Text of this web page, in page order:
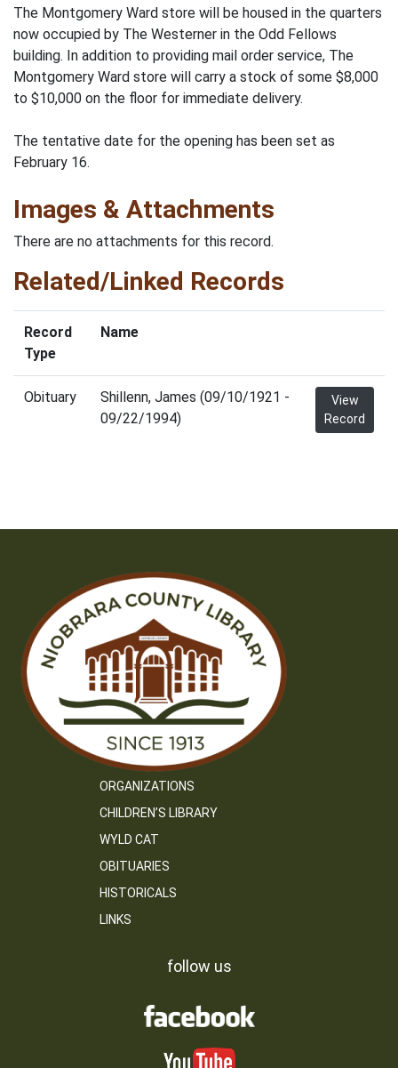
The Montgomery Ward store will be housed in the quarters
now occupied by The Westerner in the Odd Fellows
building. In addition to providing mail order service, The
Montgomery Ward store will carry a stock of some $8,000
to $10,000 on the floor for immediate delivery.
The tentative date for the opening has been set as
February 16.
Images & Attachments
There are no attachments for this record.
Related/Linked Records
Record
Type
Name
Obituary
Shillenn, James (09/10/1921 -
09/22/1994)
View
Record
ORGANIZATIONS
CHILDREN’S LIBRARY
WYLD CAT
OBITUARIES
HISTORICALS
LINKS
follow us